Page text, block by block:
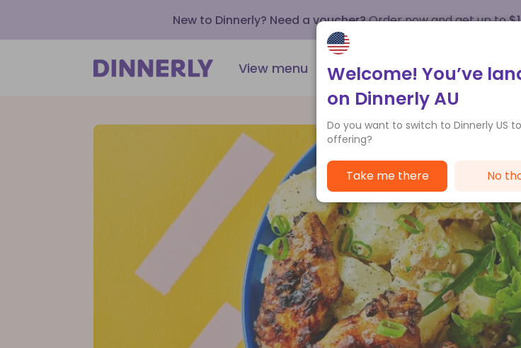
New to Dinnerly? Need a voucher?Order now and get up to
View menu How it works Customer
Welcome! You’ve
on Dinnerly AU
Do you want to switch to Dinnerly US
offering?
Take me there No